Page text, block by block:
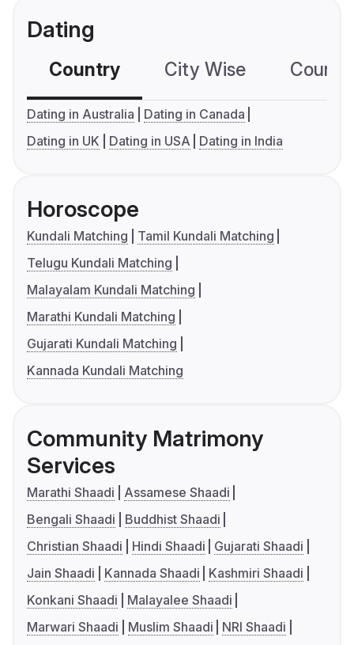
Dating
Country City Wise
Dating in Australia
Dating in Canada
Dating in UK
Dating in USA Dating in India
Horoscope
Kundali Matching
Tamil Kundali Matching
Telugu Kundali Matching
Malayalam Kundali Matching
Marathi Kundali Matching
Gujarati Kundali Matching
Kannada Kundali Matching
Community Matrimony
Services
Marathi Shaadi
Assamese Shaadi
Bengali Shaadi
Buddhist Shaadi
Christian Shaadi
Hindi Shaadi
Gujarati Shaadi
Jain Shaadi
Kannada Shaadi
Kashmiri Shaadi
Konkani Shaadi
Malayalee Shaadi
Marwari Shaadi
Muslim Shaadi
NRI Shaadi